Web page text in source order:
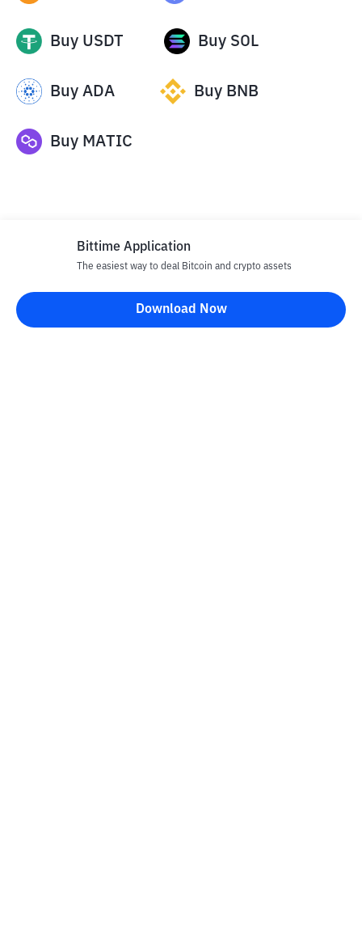
Buy USDT Buy SOL
Buy ADA Buy BNB
Buy MATIC
Disclaimer
All articles on this website are only information and are not
Bittime Application
The easiest way to deal Bitcoin and crypto assets
Download Now